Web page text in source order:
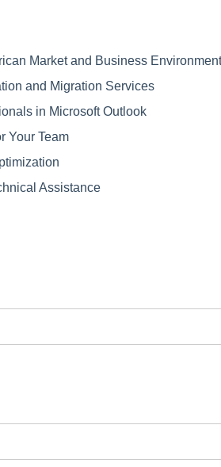
Market and Business Environment
and Migration Services
in Microsoft Outlook
Your Team
Assistance